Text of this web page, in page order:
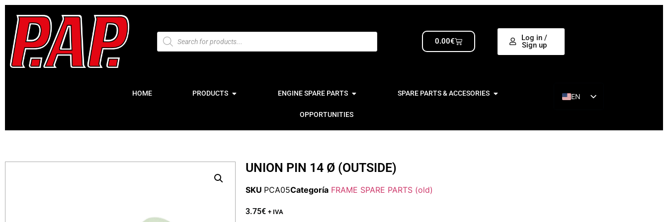
0.00€
Log in /
Sign up
HOME PRODUCTS ENGINE SPARE PARTS SPARE PARTS & ACCESORIES
OPPORTUNITIES
EN
UNION PIN 14 Ø (OUTSIDE)
SKU PCA05Categoría FRAME SPARE PARTS (old)
3.75€ + IVA